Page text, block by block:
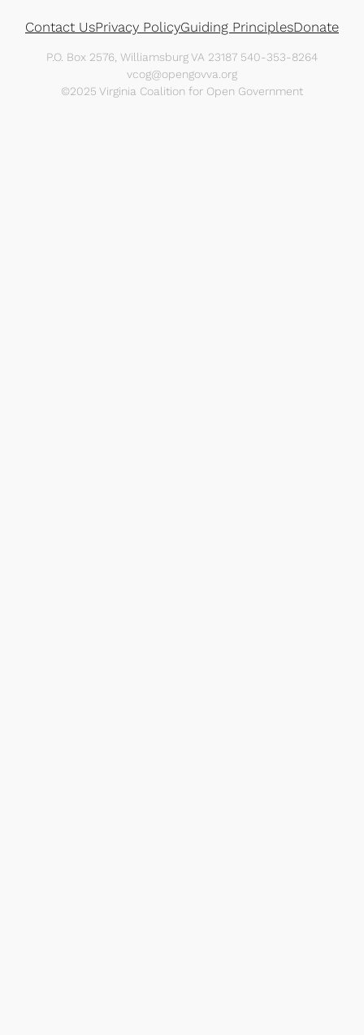
Contact UsPrivacy PolicyGuiding PrinciplesDonate
P.O. Box 2576, Williamsburg VA 23187 540-353-8264
vcog@opengovva.org
©2025 Virginia Coalition for Open Government